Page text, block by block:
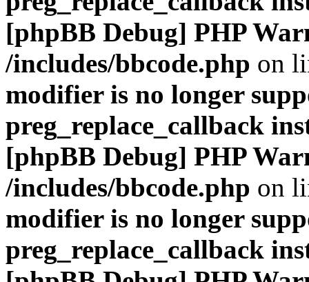
[phpBB Debug] PHP
/includes/bbcode.php on
modifier is no longer
preg_replace_callback
[phpBB Debug] PHP
/includes/bbcode.php on
modifier is no longer
preg_replace_callback